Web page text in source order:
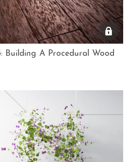
Building A Procedural Wood